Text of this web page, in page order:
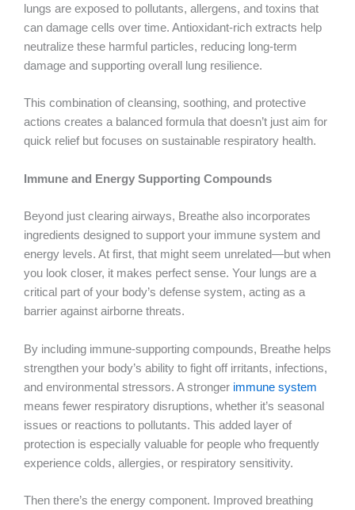
lungs are exposed to pollutants, allergens, and toxins that
can damage cells over time. Antioxidant-rich extracts help
neutralize these harmful particles, reducing long-term
damage and supporting overall lung resilience.
This combination of cleansing, soothing, and protective
actions creates a balanced formula that doesn’t just aim for
quick relief but focuses on sustainable respiratory health.
Immune and Energy Supporting Compounds
Beyond just clearing airways, Breathe also incorporates
ingredients designed to support your immune system and
energy levels. At first, that might seem unrelated—but when
you look closer, it makes perfect sense. Your lungs are a
critical part of your body’s defense system, acting as a
barrier against airborne threats.
By including immune-supporting compounds, Breathe helps
strengthen your body’s ability to fight off irritants, infections,
and environmental stressors. A stronger immune system
means fewer respiratory disruptions, whether it’s seasonal
issues or reactions to pollutants. This added layer of
protection is especially valuable for people who frequently
experience colds, allergies, or respiratory sensitivity.
Then there’s the energy component. Improved breathing